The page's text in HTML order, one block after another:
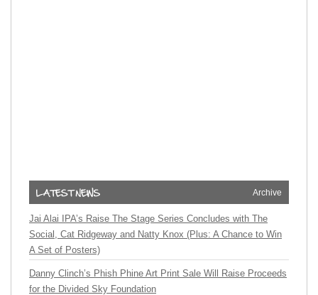
Archive
Jai Alai IPA’s Raise The Stage Series Concludes with The
Social, Cat Ridgeway and Natty Knox (Plus: A Chance to Win
A Set of Posters)
Danny Clinch’s Phish Phine Art Print Sale Will Raise Proceeds
for the Divided Sky Foundation